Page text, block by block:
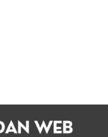
and SEO